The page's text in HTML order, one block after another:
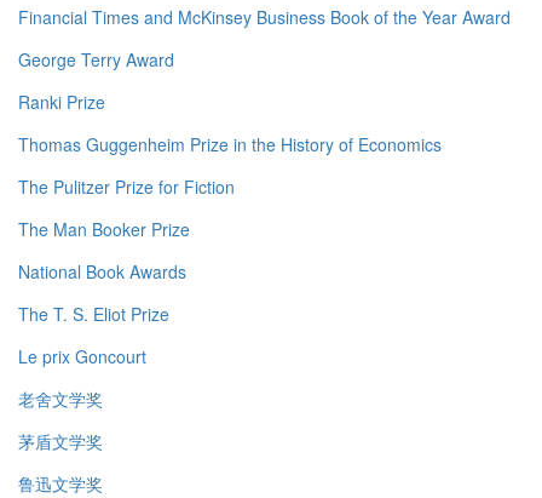
Financial Times and McKinsey Business Book of the Year Award
George Terry Award
Ranki Prize
Thomas Guggenheim Prize in the History of Economics
The Pulitzer Prize for Fiction
The Man Booker Prize
National Book Awards
The T. S. Eliot Prize
Le prix Goncourt
老舍文学奖
茅盾文学奖
鲁迅文学奖